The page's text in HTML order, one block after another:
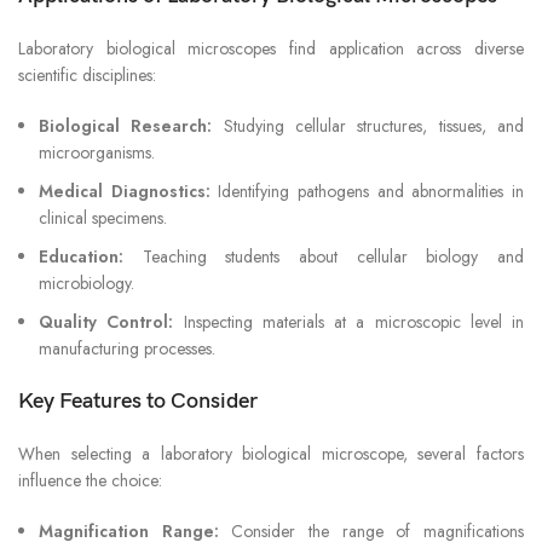
Laboratory biological microscopes find application across diverse
scientific disciplines:
Biological Research: Studying cellular structures, tissues, and
microorganisms.
Medical Diagnostics: Identifying pathogens and abnormalities in
clinical specimens.
Education: Teaching students about cellular biology and
microbiology.
Quality Control: Inspecting materials at a microscopic level in
manufacturing processes.
Key Features to Consider
When selecting a laboratory biological microscope, several factors
influence the choice:
Magnification Range: Consider the range of magnifications